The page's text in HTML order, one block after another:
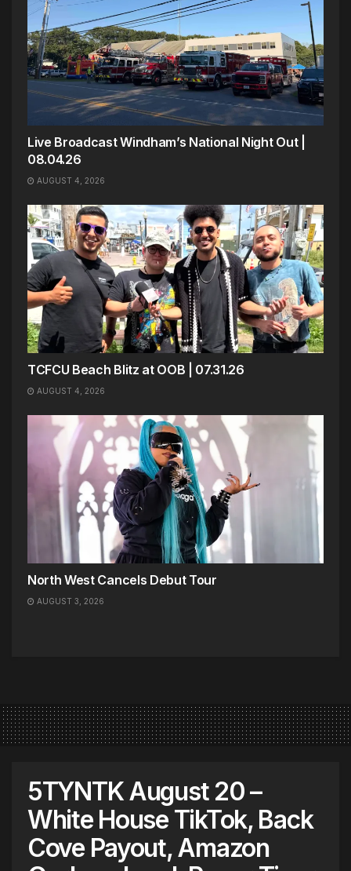
Live Broadcast Windham’s National Night Out |
08.04.26
AUGUST 4, 2026
TCFCU Beach Blitz at OOB | 07.31.26
AUGUST 4, 2026
North West Cancels Debut Tour
AUGUST 3, 2026
5TYNTK August 20 –
White House TikTok, Back
Cove Payout, Amazon